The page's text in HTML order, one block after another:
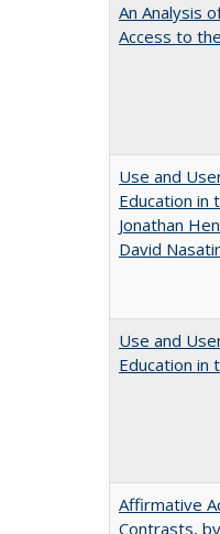
An Analysis
Access to
Use and
Education in
Jonathan
David Nasatir
Use and
Education in
Affirmative
Contrasts,